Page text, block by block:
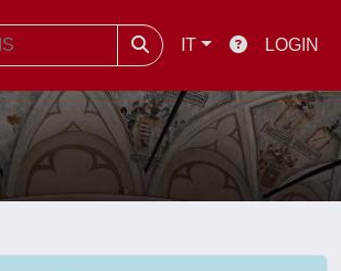
IT LOGIN